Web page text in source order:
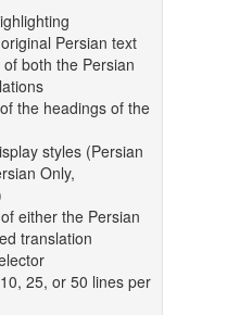
Persian text
both the Persian
the headings of the
styles (Persian
Only,
either the Persian
translation
25, or 50 lines per